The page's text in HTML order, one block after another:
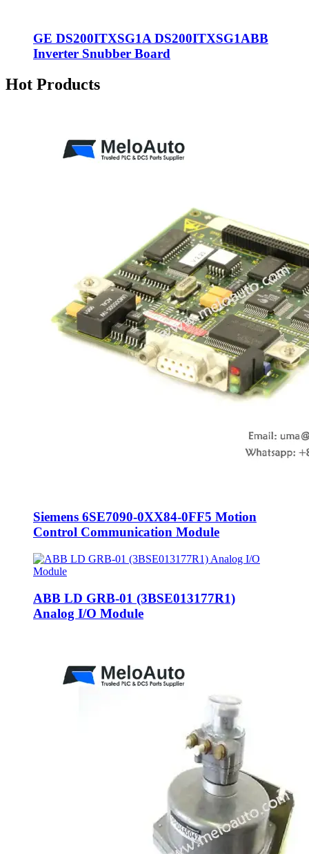
GE DS200ITXSG1A DS200ITXSG1ABB
Inverter Snubber Board
Hot Products
Siemens 6SE7090-0XX84-0FF5 Motion
Control Communication Module
ABB LD GRB-01 (3BSE013177R1)
Analog I/O Module